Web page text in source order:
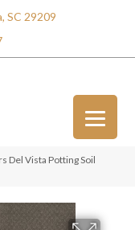
SC 29209
Del Vista Potting Soil